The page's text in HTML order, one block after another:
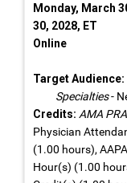
Monday, March
30, 2028, ET
Online
Target Audience:
Specialties-
Credits: AMA
Physician
(1.00 hours),
Hour(s) (1.00